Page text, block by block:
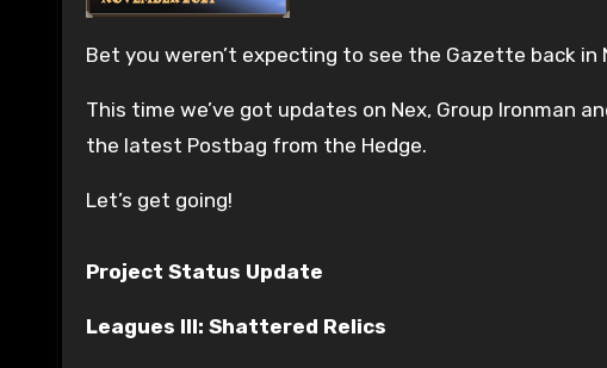
Bet you weren’t expecting to see the Gazette back
This time we’ve got updates on Nex, Group Ironman
the latest Postbag from the Hedge.
Let’s get going!
Project Status Update
Leagues III: Shattered Relics